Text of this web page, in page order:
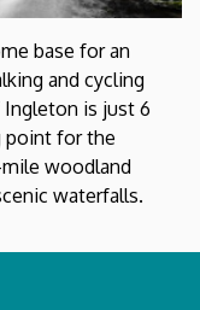
base for an
and cycling
Ingleton is just 6
point for the
woodland
waterfalls.